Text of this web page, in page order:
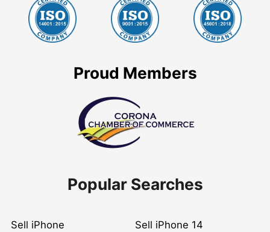
Proud Members
Popular Searches
Sell iPhone Sell iPhone 14